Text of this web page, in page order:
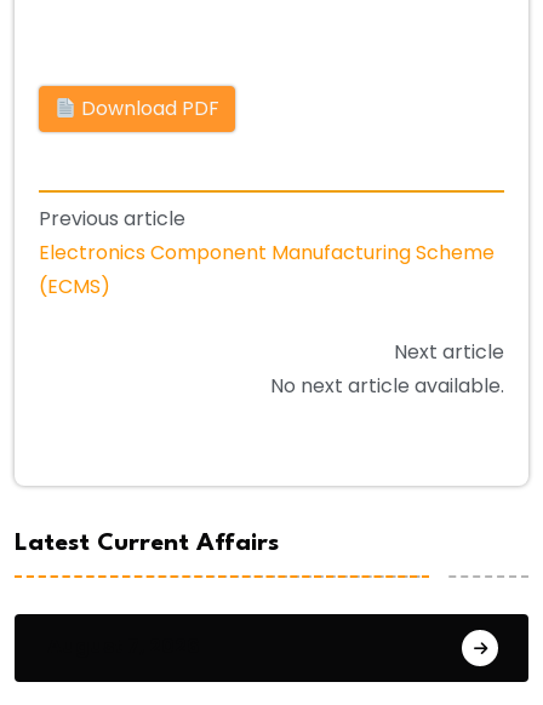
Download PDF
Previous article
Electronics Component Manufacturing Scheme
(ECMS)
Next article
No next article available.
Latest Current Affairs